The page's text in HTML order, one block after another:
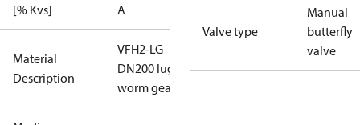
[% Kvs]
A
Material
Description
VFH2-LG
DN200 lug
worm gear
Valve type
Manual
butterfly
valve